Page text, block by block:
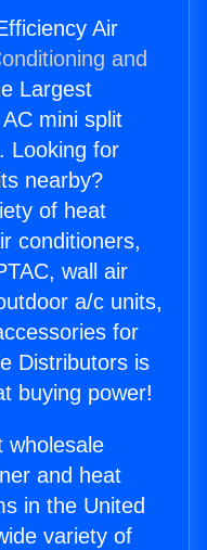
Air
and
Largest
mini split
Looking for
nearby?
of heat
conditioners,
wall air
a/c units,
for
Distributors is
buying power!
wholesale
and heat
in the United
variety of